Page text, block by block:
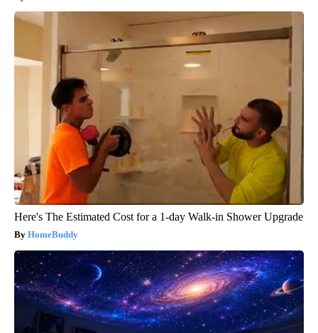
Here's The Estimated Cost for a 1-day Walk-in Shower Upgrade
HomeBuddy